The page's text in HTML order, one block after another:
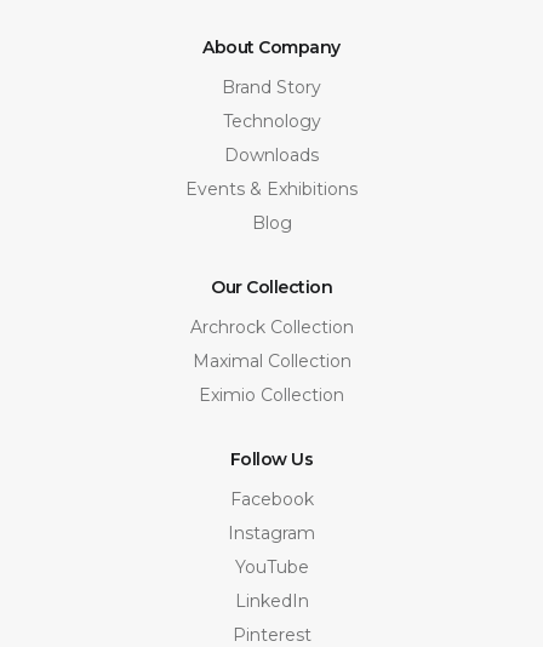
About Company
Brand Story
Technology
Downloads
Events & Exhibitions
Blog
Our Collection
Archrock Collection
Maximal Collection
Eximio Collection
Follow Us
Facebook
Instagram
YouTube
LinkedIn
Pinterest